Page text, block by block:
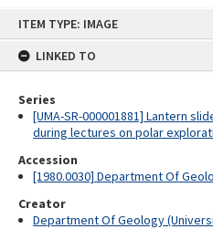
ITEM TYPE: IMAGE
LINKED TO
Series
[UMA-SR-000001881] Lantern
during lectures on polar
Accession
[1980.0030] Department Of
Creator
Department Of Geology